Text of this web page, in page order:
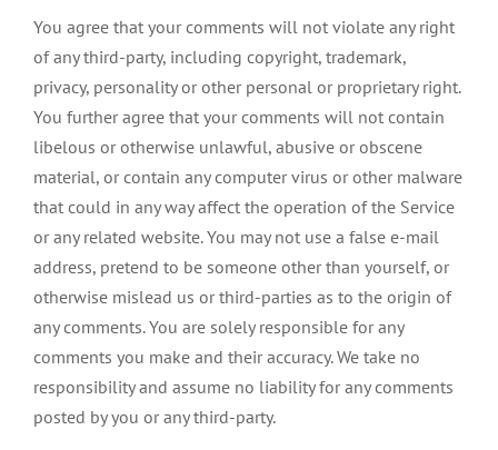
You agree that your comments will not violate any right
of any third-party, including copyright, trademark,
privacy, personality or other personal or proprietary right.
You further agree that your comments will not contain
libelous or otherwise unlawful, abusive or obscene
material, or contain any computer virus or other malware
that could in any way affect the operation of the Service
or any related website. You may not use a false e-mail
address, pretend to be someone other than yourself, or
otherwise mislead us or third-parties as to the origin of
any comments. You are solely responsible for any
comments you make and their accuracy. We take no
responsibility and assume no liability for any comments
posted by you or any third-party.